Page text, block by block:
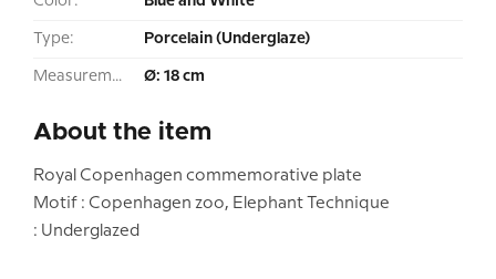
Type: Porcelain (Underglaze)
Measurement: Ø: 18 cm
About the item
Royal Copenhagen commemorative plate
Motif : Copenhagen zoo, Elephant Technique
: Underglazed